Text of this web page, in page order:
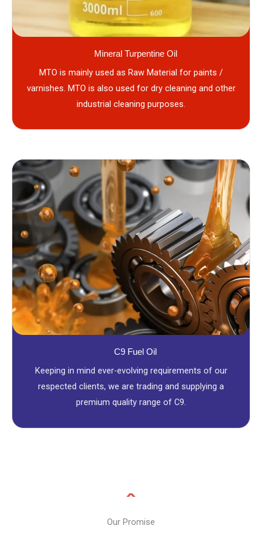
Mineral Turpentine Oil
MTO is mainly used as Raw Material for paints /
varnishes. MTO is also used for dry cleaning and other
industrial cleaning purposes.
C9 Fuel Oil
Keeping in mind ever-evolving requirements of our
respected clients, we are trading and supplying a
premium quality range of C9.
Our Promise